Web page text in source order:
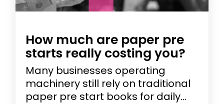
How much are paper pre
starts really costing you?
Many businesses operating
machinery still rely on traditional
paper pre start books for daily...